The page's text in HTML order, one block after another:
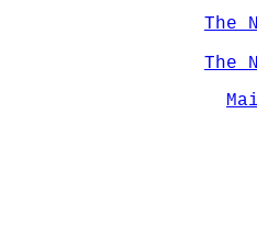
The
The